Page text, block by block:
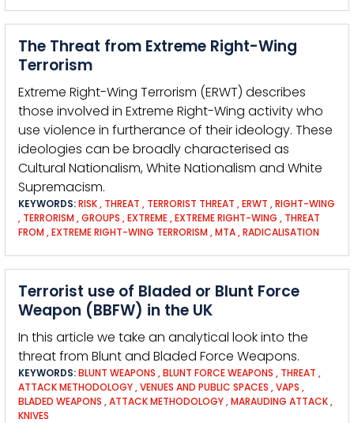
The Threat from Extreme Right-Wing
Terrorism
Extreme Right-Wing Terrorism (ERWT) describes
those involved in Extreme Right-Wing activity who
use violence in furtherance of their ideology. These
ideologies can be broadly characterised as
Cultural Nationalism, White Nationalism and White
Supremacism.
KEYWORDS:RISK, THREAT , TERRORIST THREAT ,ERWT ,RIGHT-WING
, TERRORISM ,GROUPS ,EXTREME,EXTREME RIGHT-WING , THREAT
FROM ,EXTREME RIGHT-WING TERRORISM ,MTA,RADICALISATION
Terrorist use of Bladed or Blunt Force
Weapon (BBFW) in the UK
In this article we take an analytical look into the
threat from Blunt and Bladed Force Weapons.
KEYWORDS:BLUNT WEAPONS ,BLUNT FORCE WEAPONS , THREAT ,
ATTACK METHODOLOGY,VENUES AND PUBLIC SPACES ,VAPS ,
BLADED WEAPONS ,ATTACK METHODOLOGY,MARAUDING ATTACK,
KNIVES